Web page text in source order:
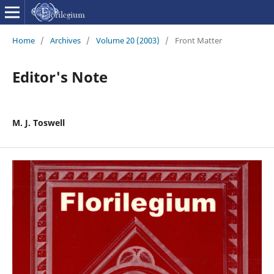
Home / Archives / Volume 20 (2003) / Front Matter
Editor's Note
M. J. Toswell